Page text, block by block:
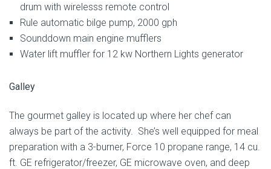
drum with wirelesss remote control
Rule automatic bilge pump, 2000 gph
Sounddown main engine mufflers
Water lift muffler for 12 kw Northern Lights generator
Galley
The gourmet galley is located up where her chef can
always be part of the activity. She’s well equipped for meal
preparation with a 3-burner, Force 10 propane range, 14 cu.
ft. GE refrigerator/freezer, GE microwave oven, and deep